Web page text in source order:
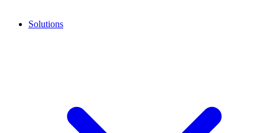
Solutions